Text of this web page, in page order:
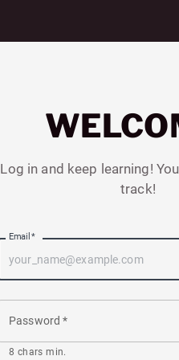
Log in and keep learning!
track!
Email *
Password *
8 chars min.